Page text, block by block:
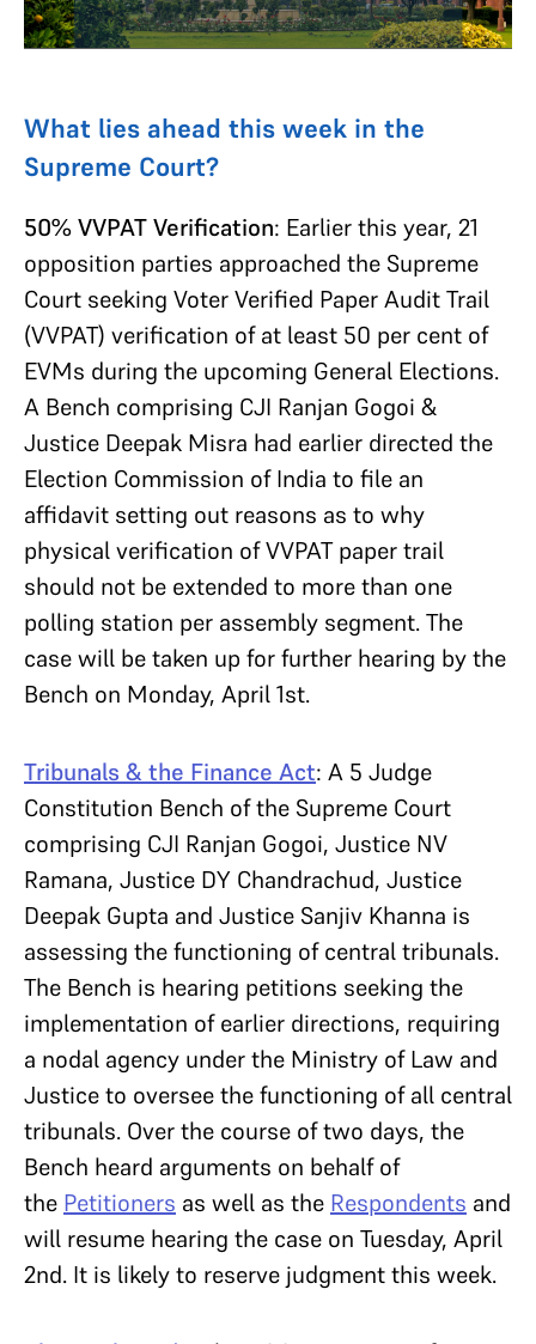
What lies ahead this week in the
Supreme Court?
50% VVPAT Verification: Earlier this year, 21
opposition parties approached the Supreme
Court seeking Voter Verified Paper Audit Trail
(VVPAT) verification of at least 50 per cent of
EVMs during the upcoming General Elections.
A Bench comprising CJI Ranjan Gogoi &
Justice Deepak Misra had earlier directed the
Election Commission of India to file an
affidavit setting out reasons as to why
physical verification of VVPAT paper trail
should not be extended to more than one
polling station per assembly segment. The
case will be taken up for further hearing by the
Bench on Monday, April 1st.
Tribunals & the Finance Act: A 5 Judge
Constitution Bench of the Supreme Court
comprising CJI Ranjan Gogoi, Justice NV
Ramana, Justice DY Chandrachud, Justice
Deepak Gupta and Justice Sanjiv Khanna is
assessing the functioning of central tribunals.
The Bench is hearing petitions seeking the
implementation of earlier directions, requiring
a nodal agency under the Ministry of Law and
Justice to oversee the functioning of all central
tribunals. Over the course of two days, the
Bench heard arguments on behalf of
the Petitioners as well as the Respondents and
will resume hearing the case on Tuesday, April
2nd. It is likely to reserve judgment this week.